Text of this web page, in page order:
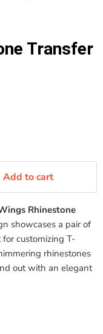
Transfer
Add to cart
Rhinestone
showcases a pair of
customizing T-
rhinestones
out with an elegant